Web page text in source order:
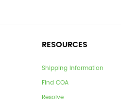
RESOURCES
Shipping Information
Find COA
Resolve